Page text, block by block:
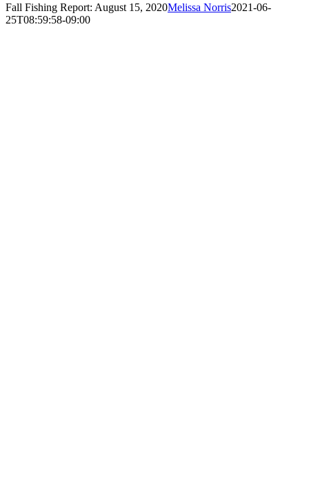
Fall Fishing Report: August 15, 2020Melissa Norris2021-06-
25T08:59:58-09:00